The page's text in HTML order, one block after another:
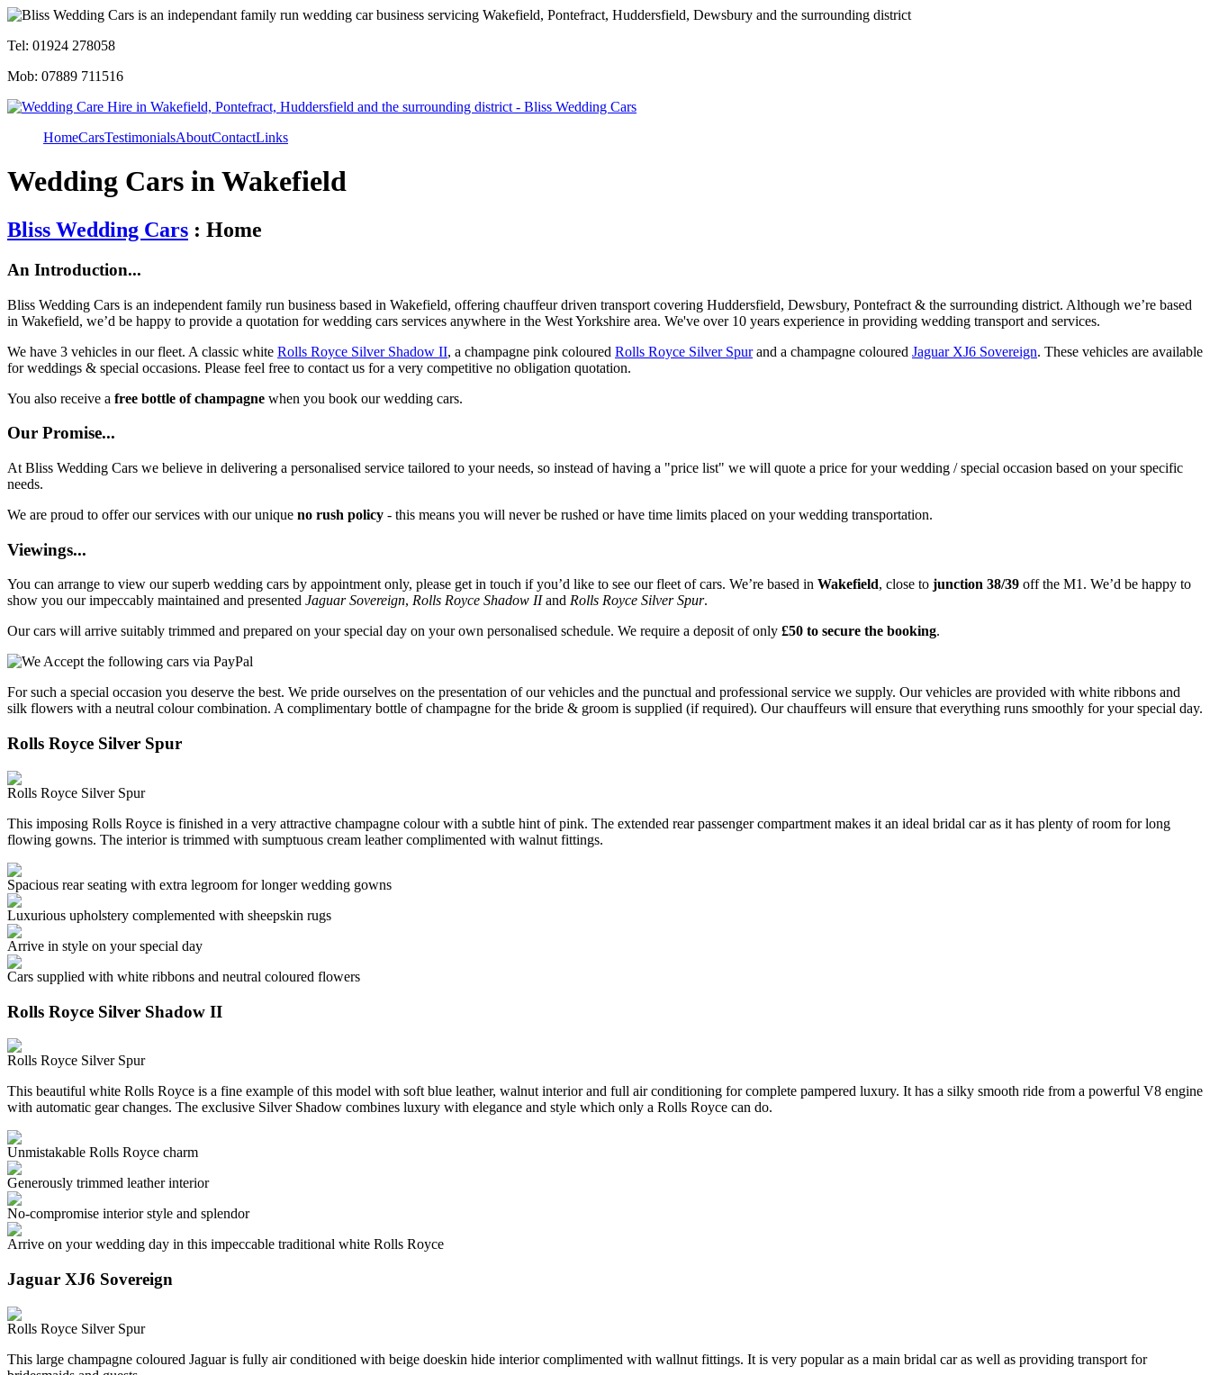
Tel: 01924 278058
Mob: 07889 711516
HomeCarsTestimonialsAboutContactLinks
Wedding Cars in Wakefield
Bliss Wedding Cars : Home
An Introduction...
Bliss Wedding Cars is an independent family run business based in Wakefield, offering chauffeur driven transport covering Huddersfield, Dewsbury, Pontefract & the surrounding district. Although we’re based
in Wakefield, we’d be happy to provide a quotation for wedding cars services anywhere in the West Yorkshire area. We've over 10 years experience in providing wedding transport and services.
We have 3 vehicles in our fleet. A classic white Rolls Royce Silver Shadow II, a champagne pink coloured Rolls Royce Silver Spurand a champagne coloured Jaguar XJ6 Sovereign. These vehicles are available
for weddings & special occasions. Please feel free to contact us for a very competitive no obligation quotation.
You also receive a free bottle of champagne when you book our wedding cars.
Our Promise...
At Bliss Wedding Cars we believe in delivering a personalised service tailored to your needs, so instead of having a "price list" we will quote a price for your wedding / special occasion based on your specific
needs.
We are proud to offer our services with our unique no rush policy - this means you will never be rushed or have time limits placed on your wedding transportation.
Viewings...
You can arrange to view our superb wedding cars by appointment only, please get in touch if you’d like to see our fleet of cars. We’re based in Wakefield, close to junction 38/39 off the M1. We’d be happy to
show you our impeccably maintained and presented Jaguar Sovereign, Rolls Royce Shadow IIand Rolls Royce Silver Spur.
Our cars will arrive suitably trimmed and prepared on your special day on your own personalised schedule. We require a deposit of only £50 to secure the booking.
For such a special occasion you deserve the best. We pride ourselves on the presentation of our vehicles and the punctual and professional service we supply. Our vehicles are provided with white ribbons and
silk flowers with a neutral colour combination. A complimentary bottle of champagne for the bride & groom is supplied (if required). Our chauffeurs will ensure that everything runs smoothly for your special day.
Rolls Royce Silver Spur
Rolls Royce Silver Spur
This imposing Rolls Royce is finished in a very attractive champagne colour with a subtle hint of pink. The extended rear passenger compartment makes it an ideal bridal car as it has plenty of room for long
flowing gowns. The interior is trimmed with sumptuous cream leather complimented with walnut fittings.
Spacious rear seating with extra legroom for longer wedding gowns
Luxurious upholstery complemented with sheepskin rugs
Arrive in style on your special day
Cars supplied with white ribbons and neutral coloured flowers
Rolls Royce Silver Shadow II
Rolls Royce Silver Spur
This beautiful white Rolls Royce is a fine example of this model with soft blue leather, walnut interior and full air conditioning for complete pampered luxury. It has a silky smooth ride from a powerful V8 engine
with automatic gear changes. The exclusive Silver Shadow combines luxury with elegance and style which only a Rolls Royce can do.
Unmistakable Rolls Royce charm
Generously trimmed leather interior
No-compromise interior style and splendor
Arrive on your wedding day in this impeccable traditional white Rolls Royce
Jaguar XJ6 Sovereign
Rolls Royce Silver Spur
This large champagne coloured Jaguar is fully air conditioned with beige doeskin hide interior complimented with wallnut fittings. It is very popular as a main bridal car as well as providing transport for